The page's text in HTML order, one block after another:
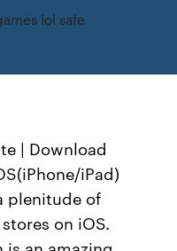
lol safe
| Download
iPad)
plenitude of
on iOS.